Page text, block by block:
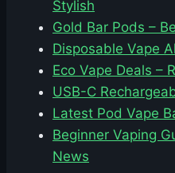
Stylish
Gold Bar Pods –
Disposable Vape
Eco Vape Deals –
USB-C
Latest Pod Vape
Beginner Vaping
News